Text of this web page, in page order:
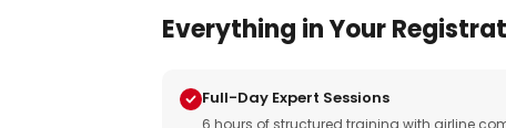
Everything in Your
Full-Day Expert Sessions
6 hours of structured training with airline